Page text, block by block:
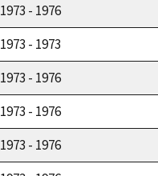
1973 - 1976
1973 - 1973
1973 - 1976
1973 - 1976
1973 - 1976